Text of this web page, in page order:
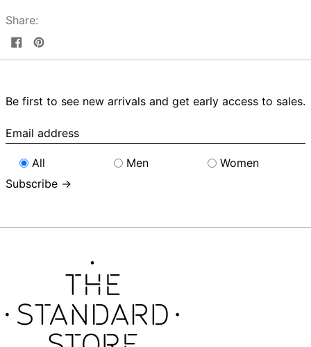
Share:
Share
on
Pin
on
Be first to see new arrivals and get early access to sales.
Email
address
All
Men
Women
Subscribe →